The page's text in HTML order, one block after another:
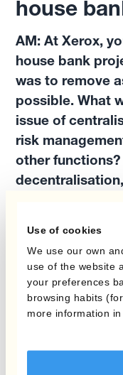
Use of cookies
We use our own
use of the website
your preferences
browsing habits
more information
house
AM: At Xerox,
house bank
was to remove
possible. What
issue of
risk
other
Xerox and the
have within their
thousands of
intercompany